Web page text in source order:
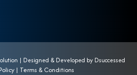
| Designed & Developed by Dsuccessed
| Terms & Conditions